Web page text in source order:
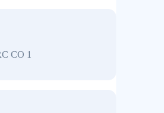
CO 1